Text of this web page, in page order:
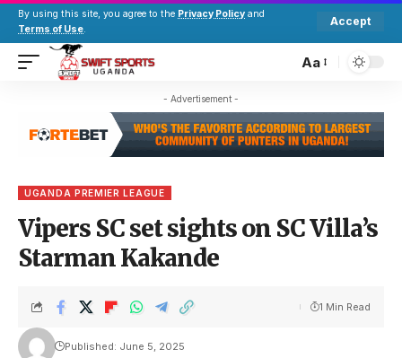
By using this site, you agree to the Privacy Policy and
Terms of Use.
Accept
Aa
- Advertisement -
UGANDA PREMIER LEAGUE
Vipers SC set sights on SC Villa’s
Starman Kakande
Published: June 5, 2025
1 Min Read